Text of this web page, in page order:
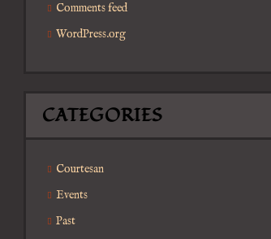
Comments feed
WordPress.org
CATEGORIES
Courtesan
Events
Past